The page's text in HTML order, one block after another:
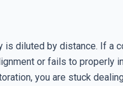
is diluted by distance. If a
or fails to properly
you are stuck dealing